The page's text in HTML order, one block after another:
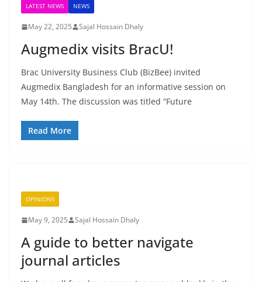
LATEST NEWS
NEWS
May 22, 2025 Sajal Hossain Dhaly
Augmedix visits BracU!
Brac University Business Club (BizBee) invited
Augmedix Bangladesh for an informative session on
May 14th. The discussion was titled “Future
Read More
OPINIONS
May 9, 2025 Sajal Hossain Dhaly
A guide to better navigate
journal articles